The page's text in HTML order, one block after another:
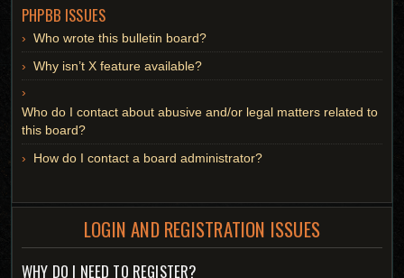
PHPBB ISSUES
Who wrote this bulletin board?
Why isn’t X feature available?
Who do I contact about abusive and/or legal matters related to
this board?
How do I contact a board administrator?
LOGIN AND REGISTRATION ISSUES
WHY DO I NEED TO REGISTER?